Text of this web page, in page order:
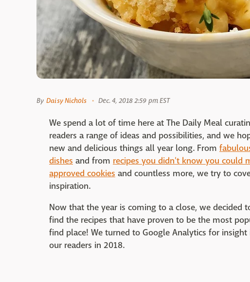
By Daisy Nichols Dec. 4, 2018 2:59 pm EST
We spend a lot of time here at The Daily Meal
readers a range of ideas and possibilities, and we
new and delicious things all year long. From
dishes and from recipes you didn't know you could
approved cookies and countless more, we try to
inspiration.
Now that the year is coming to a close, we decided
find the recipes that have proven to be the most
find place! We turned to Google Analytics for
our readers in 2018.